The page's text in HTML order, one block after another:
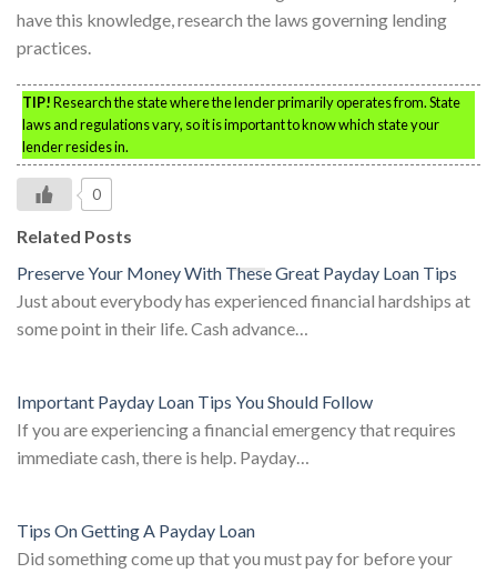
have this knowledge, research the laws governing lending
practices.
TIP!Research the state where the lender primarily operates from. State
laws and regulations vary, so it is important to know which state your
lender resides in.
0
Related Posts
Preserve Your Money With These Great Payday Loan Tips
Just about everybody has experienced financial hardships at
some point in their life. Cash advance…
Important Payday Loan Tips You Should Follow
If you are experiencing a financial emergency that requires
immediate cash, there is help. Payday…
Tips On Getting A Payday Loan
Did something come up that you must pay for before your